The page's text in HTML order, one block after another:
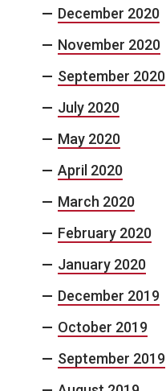
December 2020
November 2020
September 2020
July 2020
May 2020
April 2020
March 2020
February 2020
January 2020
December 2019
October 2019
September 2019